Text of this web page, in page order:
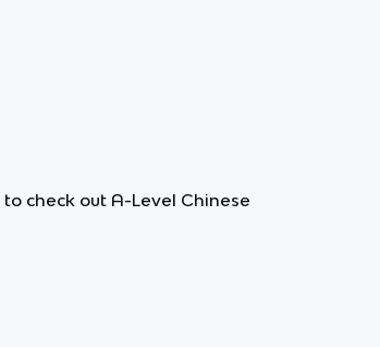
check out A-Level Chinese